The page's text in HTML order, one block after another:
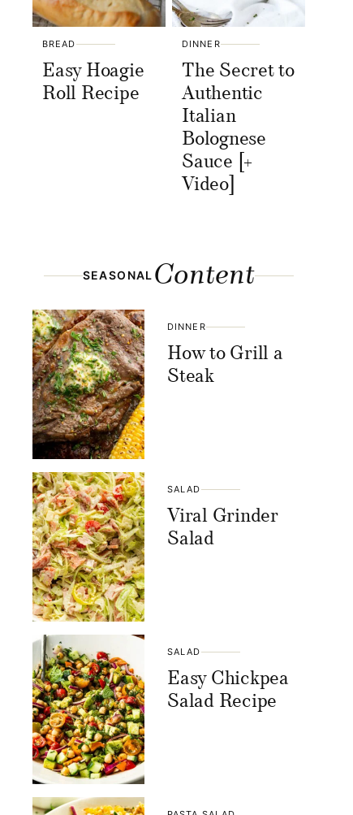
BREAD
Easy Hoagie
Roll Recipe
DINNER
The Secret to
Authentic
Italian
Bolognese
Sauce [+
Video]
SEASONAL Content
DINNER
How to Grill a
Steak
SALAD
Viral Grinder
Salad
SALAD
Easy Chickpea
Salad Recipe